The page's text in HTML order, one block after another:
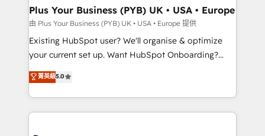
professionals.
Augmentée. Ce n'est pas une entreprise qui utilise
l'IA. C'est une organisation qui a réussi la symbiose
entre l'expertise humaine et l'intelligence artificielle.
Pas pour remplacer l'humain, mais pour l'augmenter.
transformation. D'abord les fondations : des
données unifiées, des processus alignés. Ensuite
Plus Your Business (PYB) UK • USA • Europe
由 Plus Your Business (PYB) UK • USA • Europe 提供
Existing HubSpot user? We'll organise & optimize
your current set up. Want HubSpot Onboarding?
We'll customise your CRM & automate your business
processes. Welcome to our Profile! We can help
with... • CRM implementation, reports & workflows,
and team training • CRM migration: Salesforce,
菁英級5.0